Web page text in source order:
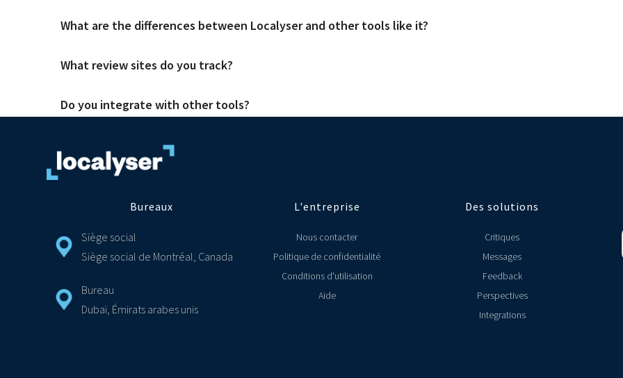
We offer both monthly and annual subscription contract terms; both come with flexible cancelation terms.
What are the differences between Localyser and other tools like it?
There are great tools out there and they cover a range of sectors. We however have specifically designed Localyser for multi-unit
What review sites do you track?
We have integrated with over 75 review sites and social media platforms, here's the full list (link to All Integrations page).
Do you integrate with other tools?
Yes, we make it simply for you to connect your Localyser CRM data with other tools such as MailChimp and ActiveCampaigns. We also
support ticket on Jira and ZenDesk. If you don't see the tool that you use, please let us know (link to Contact Us page).
Bureaux
Siège social
Siège social de Montréal, Canada
Bureau
Dubaï, Émirats arabes unis
L'entreprise
Nous contacter
Politique de confidentialité
Conditions d'utilisation
Aide
Des solutions
Critiques
Messages
Feedback
Perspectives
Integrations